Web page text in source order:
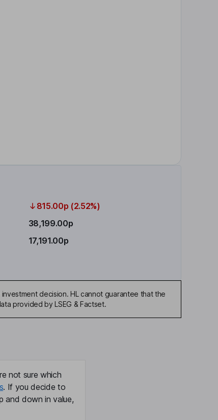
815.00p (2.52%)
38,199.00p
17,191.00p
decision. HL cannot guarantee that the
provided by LSEG & Factset.
not sure which
. If you decide to
and down in value,